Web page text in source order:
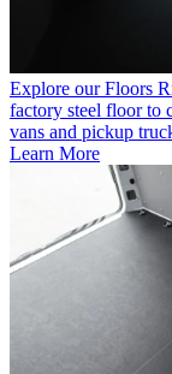
Explore our Floors
factory steel floor to
vans and pickup
Learn More